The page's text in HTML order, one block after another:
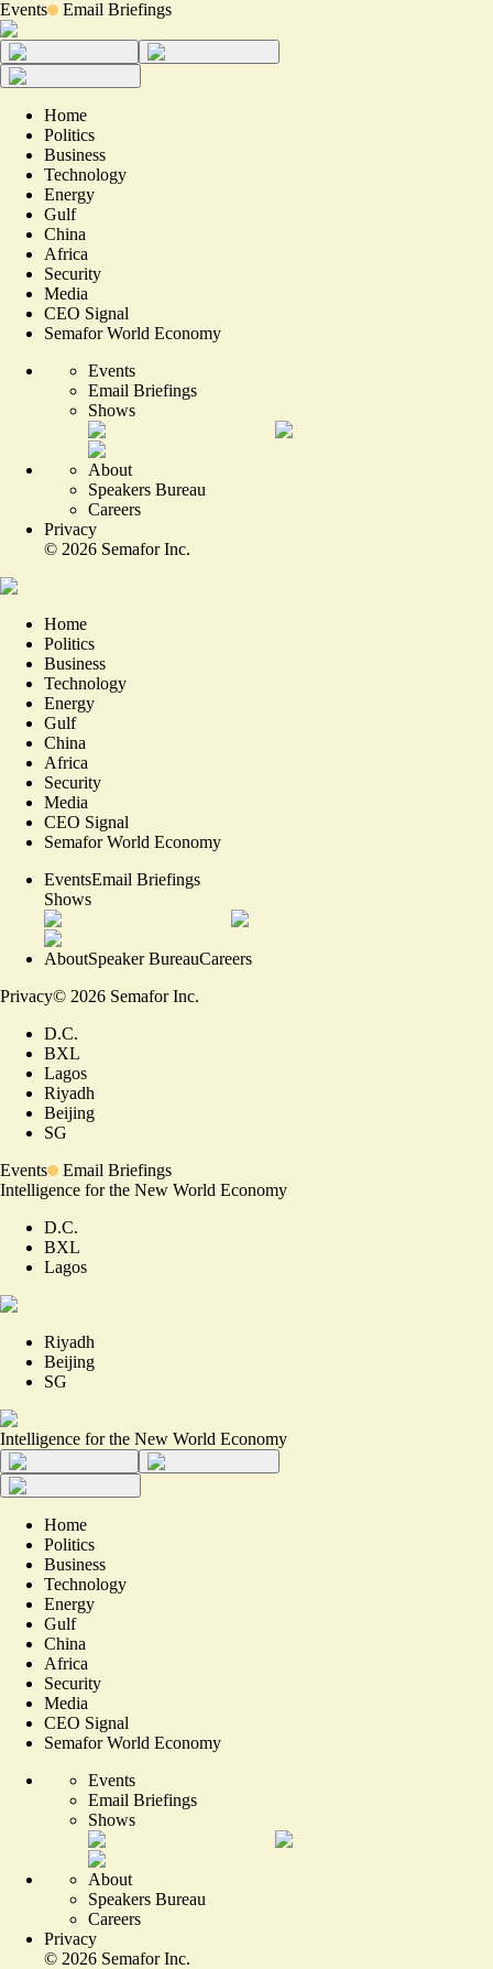
Events Email Briefings
Home
Politics
Business
Technology
Energy
Gulf
China
Africa
Security
Media
CEO Signal
Semafor World Economy
Events
Email Briefings
Shows
About
Speakers Bureau
Careers
Privacy
© 2026 Semafor Inc.
Home
Politics
Business
Technology
Energy
Gulf
China
Africa
Security
Media
CEO Signal
Semafor World Economy
EventsEmail Briefings
Shows
AboutSpeaker BureauCareers
Privacy© 2026 Semafor Inc.
D.C.
BXL
Lagos
Riyadh
Beijing
SG
Events
Email Briefings
Intelligence for the New World Economy
D.C.
BXL
Lagos
Riyadh
Beijing
SG
Intelligence for the New World Economy
Home
Politics
Business
Technology
Energy
Gulf
China
Africa
Security
Media
CEO Signal
Semafor World Economy
Events
Email Briefings
Shows
About
Speakers Bureau
Careers
Privacy
© 2026 Semafor Inc.